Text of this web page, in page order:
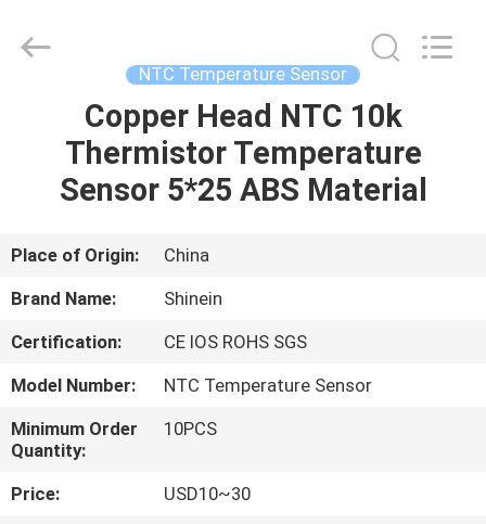
HOME
PRODUCTS
ABOUT
US
FACTORY
TOUR
QUALITY
CONTROL
Technology
Co.,Ltd.
NTC Temperature Sensor
Copper Head NTC 10k
Thermistor Temperature
Sensor 5*25 ABS Material
Place of Origin:
China
Brand Name:
Shinein
Certification:
CE IOS ROHS SGS
Model Number:
NTC Temperature Sensor
Minimum Order
Quantity:
10PCS
Price:
USD10~30